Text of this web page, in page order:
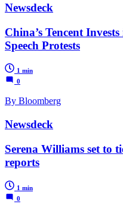
Newsdeck
China’s Tencent
Speech Protests
1 min
0
By Bloomberg
Newsdeck
Serena Williams set to
reports
1 min
0